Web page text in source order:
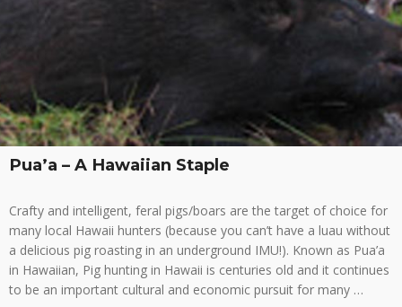
Pua’a – A Hawaiian Staple
Crafty and intelligent, feral pigs/boars are the target of choice for
many local Hawaii hunters (because you can’t have a luau without
a delicious pig roasting in an underground IMU!). Known as Pua’a
in Hawaiian, Pig hunting in Hawaii is centuries old and it continues
to be an important cultural and economic pursuit for many …